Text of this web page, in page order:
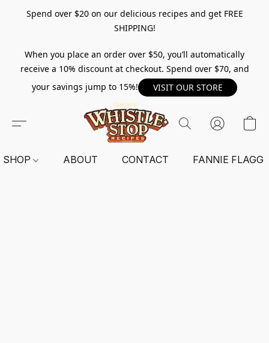
Spend over $20 on our delicious recipes and get FREE
SHIPPING!
When you place an order over $50, you’ll automatically
receive a 10% discount at checkout. Spend over $70, and
your savings jump to 15%!
VISIT OUR STORE
SHOP ABOUT CONTACT FANNIE FLAGG